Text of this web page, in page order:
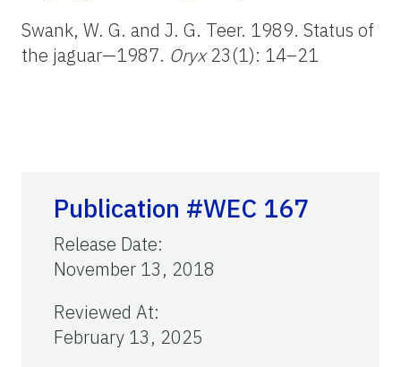
Swank, W. G. and J. G. Teer. 1989. Status of
the jaguar—1987. Oryx23(1): 14–21
Publication #WEC 167
Release Date:
November 13, 2018
Reviewed At:
February 13, 2025